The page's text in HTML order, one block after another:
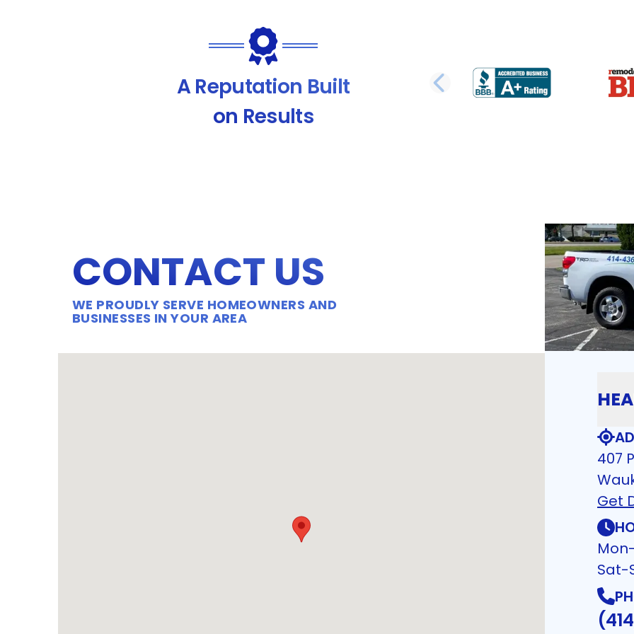
A Reputation Built
on Results
PREVIOUS
CONTACT US
WE PROUDLY SERVE HOMEOWNERS AND
BUSINESSES IN YOUR AREA
407
Get
Sat-